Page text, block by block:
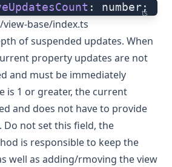
ts
: number;
base/index.ts
of suspended updates. When
property updates are not
and must be immediately
is 1 or greater, the current
and does not have to provide
Do not set this field, the
is responsible to keep the
well as adding/rmoving the view